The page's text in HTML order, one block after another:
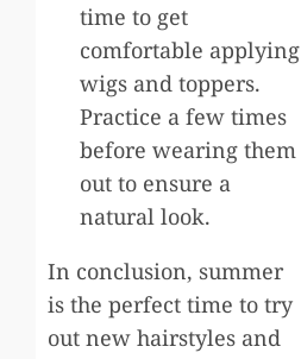
time to get
comfortable applying
wigs and toppers.
Practice a few times
before wearing them
out to ensure a
natural look.
In conclusion, summer
is the perfect time to try
out new hairstyles and